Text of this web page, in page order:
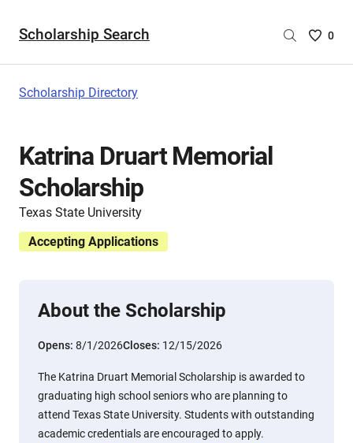
Scholarship Search
Saved
0
Scholarship Directory
Katrina Druart Memorial
Scholarship
Texas State University
Accepting Applications
About the Scholarship
Opens: 8/1/2026Closes: 12/15/2026
The Katrina Druart Memorial Scholarship is awarded to
graduating high school seniors who are planning to
attend Texas State University. Students with outstanding
academic credentials are encouraged to apply.